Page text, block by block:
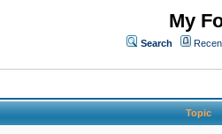
My
Search
Topic